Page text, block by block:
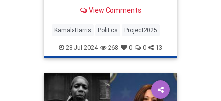
View Comments
KamalaHarris Politics Project2025
28-Jul-2024 268 0 0 13